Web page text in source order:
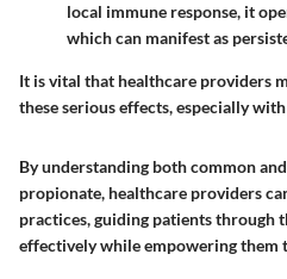
local immune response, it
which can manifest as
It is vital that healthcare providers
these serious effects, especially
By understanding both common
propionate, healthcare providers
practices, guiding patients through
effectively while empowering them